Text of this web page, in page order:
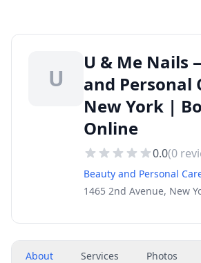
U
U & Me Nails
and Personal
New York |
Online
0.0(0
Beauty and Personal
1465 2nd Avenue, New
About Services Photos